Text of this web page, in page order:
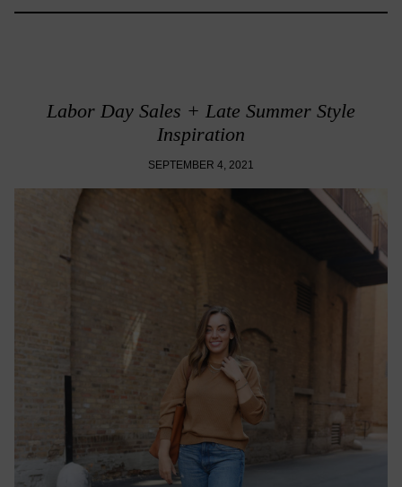
Labor Day Sales + Late Summer Style
Inspiration
SEPTEMBER 4, 2021